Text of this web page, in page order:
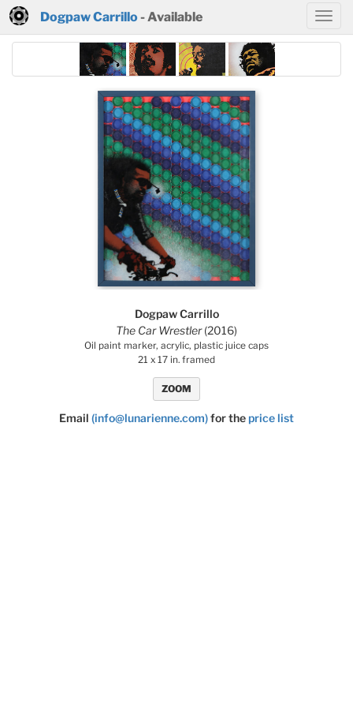
Dogpaw Carrillo- Available
Dogpaw Carrillo
The Car Wrestler(2016)
Oil paint marker, acrylic, plastic juice caps
21 x 17 in. framed
ZOOM
Email (info@lunarienne.com)for theprice list